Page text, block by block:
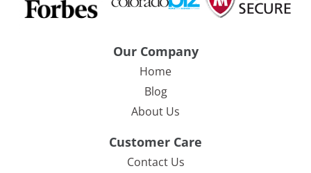
Our Company
Home
Blog
About Us
Customer Care
Contact Us